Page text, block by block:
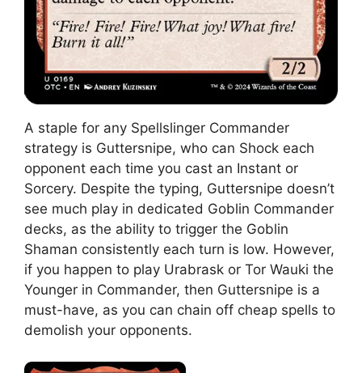
A staple for any Spellslinger Commander
strategy is Guttersnipe, who can Shock each
opponent each time you cast an Instant or
Sorcery. Despite the typing, Guttersnipe doesn’t
see much play in dedicated Goblin Commander
decks, as the ability to trigger the Goblin
Shaman consistently each turn is low. However,
if you happen to play Urabrask or Tor Wauki the
Younger in Commander, then Guttersnipe is a
must-have, as you can chain off cheap spells to
demolish your opponents.